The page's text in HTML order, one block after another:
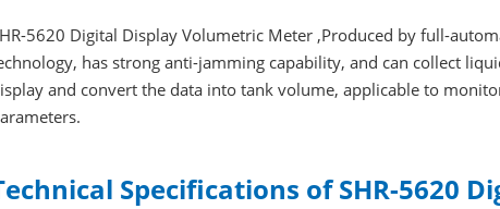
5620 Digital Display Volumetric Meter ,Produced by full-
has strong anti-jamming capability, and can collect
and convert the data into tank volume, applicable to
Specifications of SHR-5620